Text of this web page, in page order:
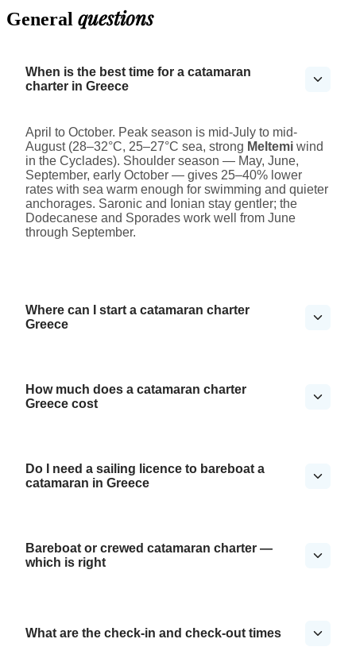
General questions
When is the best time for a catamaran
charter in Greece
April to October. Peak season is mid-July to mid-
August (28–32°C, 25–27°C sea, strong Meltemi wind
in the Cyclades). Shoulder season — May, June,
September, early October — gives 25–40% lower
rates with sea warm enough for swimming and quieter
anchorages. Saronic and Ionian stay gentler; the
Dodecanese and Sporades work well from June
through September.
Where can I start a catamaran charter
Greece
How much does a catamaran charter
Greece cost
Do I need a sailing licence to bareboat a
catamaran in Greece
Bareboat or crewed catamaran charter —
which is right
What are the check-in and check-out times